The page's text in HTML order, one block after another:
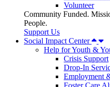
Volunteer
Community Funded.
People.
Support Us
Social Impact Center
Help for Youth &
Crisis Support
Drop-In
Employment
Foster Care